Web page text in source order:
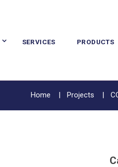
SERVICES PRODUCTS
Home Projects